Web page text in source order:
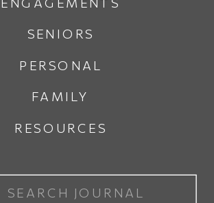
PERSONAL
FAMILY
RESOURCES
SENIORS
ENGAGEMENTS